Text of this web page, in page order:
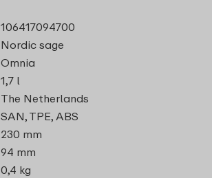
106417094700
Nordic sage
Omnia
1,7 l
The Netherlands
SAN, TPE, ABS
230 mm
94 mm
0,4 kg